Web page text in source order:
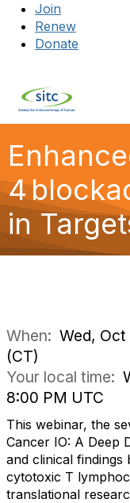
Join
Renew
Donate
4
in
When: Wed, Oct
(CT)
Your local time:
8:00 PM UTC
This webinar, the
Cancer IO: A Deep
and clinical findings
cytotoxic T
translational